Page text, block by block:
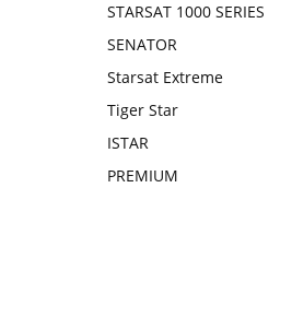
STARSAT 1000 SERIES
SENATOR
Starsat Extreme
Tiger Star
ISTAR
PREMIUM